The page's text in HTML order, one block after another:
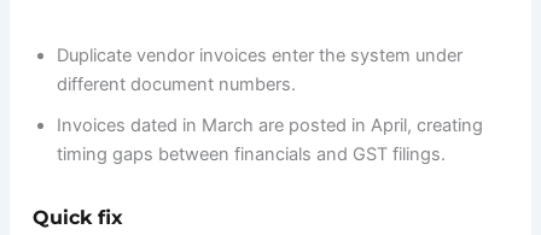
Duplicate vendor invoices enter the system under
different document numbers.
Invoices dated in March are posted in April, creating
timing gaps between financials and GST filings.
Quick fix